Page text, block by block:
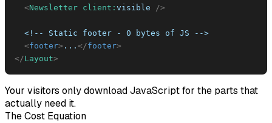
<Newsletter client: visible />
<footer> ... </footer>
</Layout>
Your visitors only download JavaScript for the parts that
actually need it.
The Cost Equation